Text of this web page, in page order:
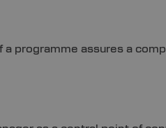
programme assures a